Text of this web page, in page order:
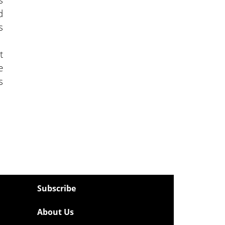
Subscribe
About Us